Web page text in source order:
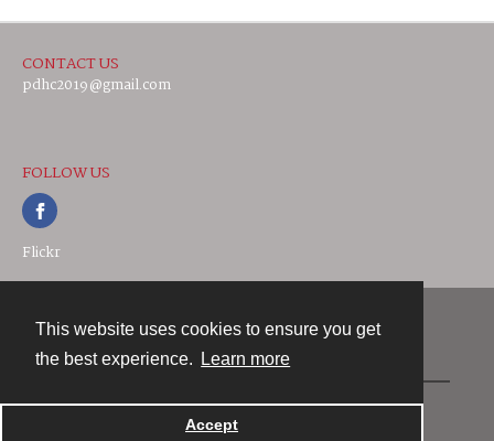
This website uses cookies to ensure you get
the best experience.
Learn more
Accept
CONTACT US
pdhc2019@gmail.com
FOLLOW US
Flickr
Powered by